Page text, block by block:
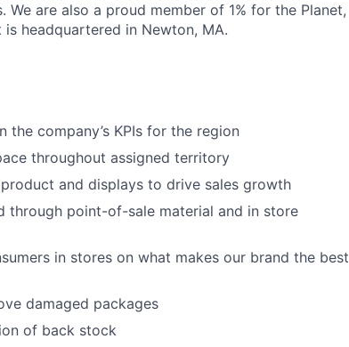
are also a proud member of 1% for the Planet,
headquartered in Newton, MA.
the company’s KPIs for the region
throughout assigned territory
and displays to drive sales growth
through point-of-sale material and in store
in stores on what makes our brand the best
damaged packages
of back stock